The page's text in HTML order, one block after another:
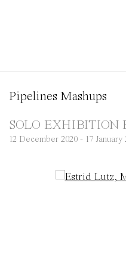
Pipelines Mashups
SOLO EXHIBITION
12 December 2020 - 17 January
Open a larger version of